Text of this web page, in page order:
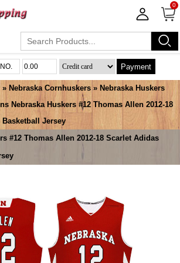
0
Payment
» Nebraska Cornhuskers» Nebraska Huskers
Nebraska Huskers #12 Thomas Allen 2012-18
Jersey
#12 Thomas Allen 2012-18 Scarlet Adidas